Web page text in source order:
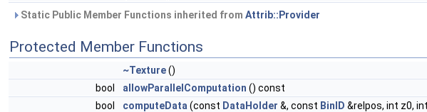
Static Public Member Functions inherited from Attrib::Provider
Protected Member Functions
~Texture()
bool
allowParallelComputation () const
bool
computeData (const DataHolder &, const BinID &relpos, int z0,